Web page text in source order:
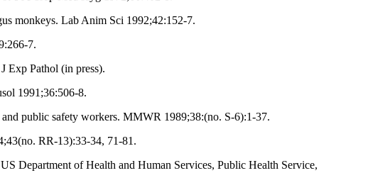
monkeys. Lab Anim Sci 1992;42:152-7.
7.
Exp Pathol (in press).
1991;36:506-8.
public safety workers. MMWR 1989;38:(no. S-6):1-37.
RR-13):33-34, 71-81.
Department of Health and Human Services, Public Health Service,